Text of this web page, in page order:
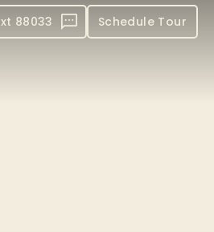
88033 Schedule Tour